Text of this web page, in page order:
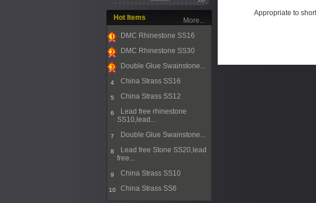
Hot Items
1
DMC Rhinestone SS16
2
DMC Rhinestone SS30
Double Glue Swainstone...
4 China Strass SS16
5 China Strass SS12
6
Lead free rhinestone
SS10,lead...
7 Double Glue Swainstone...
8
Lead free Stone SS20,lead
free...
9 China Strass SS10
10 China Strass SS6
More...
Appropriate to